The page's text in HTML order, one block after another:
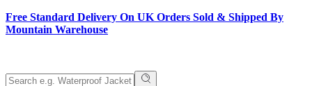
Free Standard Delivery On UK Orders Sold & Shipped By
Mountain Warehouse